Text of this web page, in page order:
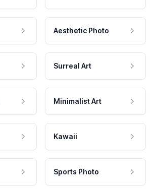
Aesthetic Photo
Surreal Art
Minimalist Art
Kawaii
Sports Photo